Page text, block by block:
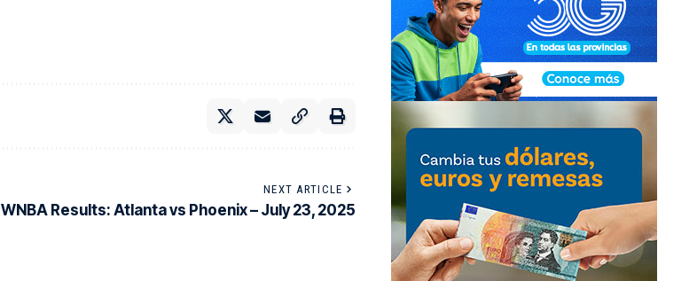
NEXT ARTICLE
WNBA Results: Atlanta vs Phoenix – July 23, 2025